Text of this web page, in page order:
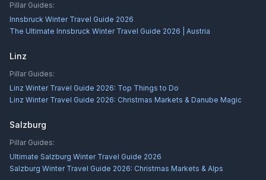
Pillar Guides:
Innsbruck Winter Travel Guide 2026
The Ultimate Innsbruck Winter Travel Guide 2026 | Austria
Linz
Pillar Guides:
Linz Winter Travel Guide 2026: Top Things to Do
Linz Winter Travel Guide 2026: Christmas Markets & Danube Magic
Salzburg
Pillar Guides:
Ultimate Salzburg Winter Travel Guide 2026
Salzburg Winter Travel Guide 2026: Christmas Markets & Alps